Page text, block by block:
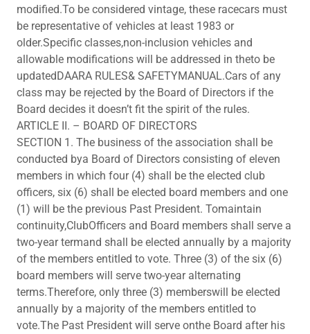
modified.To be considered vintage, these racecars must
be representative of vehicles at least 1983 or
older.Specific classes,non-inclusion vehicles and
allowable modifications will be addressed in theto be
updatedDAARA RULES& SAFETYMANUAL.Cars of any
class may be rejected by the Board of Directors if the
Board decides it doesn’t fit the spirit of the rules.
ARTICLE II. – BOARD OF DIRECTORS
SECTION 1. The business of the association shall be
conducted bya Board of Directors consisting of eleven
members in which four (4) shall be the elected club
officers, six (6) shall be elected board members and one
(1) will be the previous Past President. Tomaintain
continuity,ClubOfficers and Board members shall serve a
two-year termand shall be elected annually by a majority
of the members entitled to vote. Three (3) of the six (6)
board members will serve two-year alternating
terms.Therefore, only three (3) memberswill be elected
annually by a majority of the members entitled to
vote.The Past President will serve onthe Board after his